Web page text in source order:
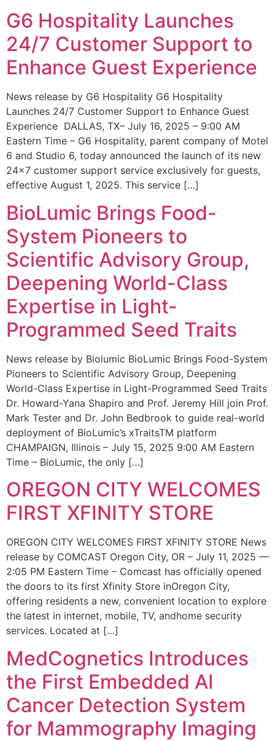
G6 Hospitality Launches
24/7 Customer Support to
Enhance Guest Experience
News release by G6 Hospitality G6 Hospitality
Launches 24/7 Customer Support to Enhance Guest
Experience DALLAS, TX– July 16, 2025 – 9:00 AM
Eastern Time – G6 Hospitality, parent company of Motel
6 and Studio 6, today announced the launch of its new
24×7 customer support service exclusively for guests,
effective August 1, 2025. This service […]
BioLumic Brings Food-
System Pioneers to
Scientific Advisory Group,
Deepening World-Class
Expertise in Light-
Programmed Seed Traits
News release by Biolumic BioLumic Brings Food-System
Pioneers to Scientific Advisory Group, Deepening
World-Class Expertise in Light-Programmed Seed Traits
Dr. Howard-Yana Shapiro and Prof. Jeremy Hill join Prof.
Mark Tester and Dr. John Bedbrook to guide real-world
deployment of BioLumic’s xTraitsTM platform
CHAMPAIGN, Illinois – July 15, 2025 9:00 AM Eastern
Time – BioLumic, the only […]
OREGON CITY WELCOMES
FIRST XFINITY STORE
OREGON CITY WELCOMES FIRST XFINITY STORE News
release by COMCAST Oregon City, OR – July 11, 2025 —
2:05 PM Eastern Time – Comcast has officially opened
the doors to its first Xfinity Store inOregon City,
offering residents a new, convenient location to explore
the latest in internet, mobile, TV, andhome security
services. Located at […]
MedCognetics Introduces
the First Embedded AI
Cancer Detection System
for Mammography Imaging